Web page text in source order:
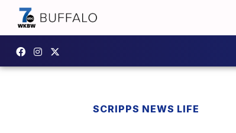
SCRIPPS NEWS LIFE